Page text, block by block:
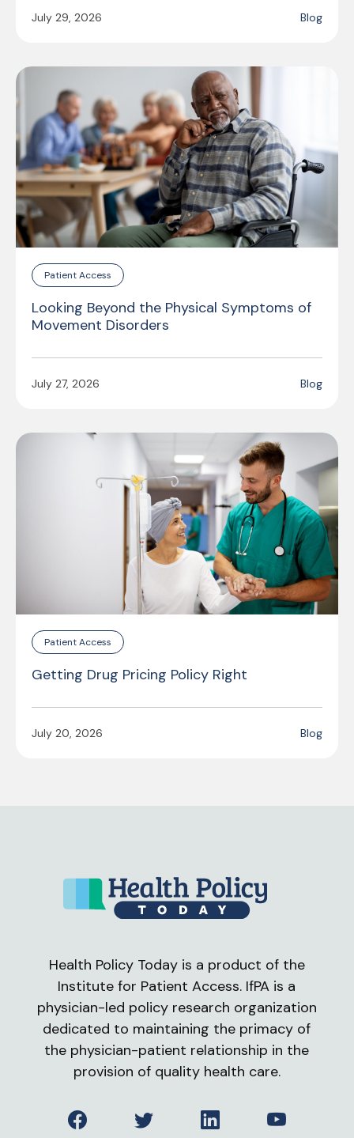
July 29, 2026 Blog
Patient Access
Looking Beyond the Physical Symptoms of
Movement Disorders
July 27, 2026 Blog
Patient Access
Getting Drug Pricing Policy Right
July 20, 2026 Blog
Health Policy Today is a product of the
Institute for Patient Access. IfPA is a
physician-led policy research organization
dedicated to maintaining the primacy of
the physician-patient relationship in the
provision of quality health care.
FacebookTwitter LinkedInYouTube